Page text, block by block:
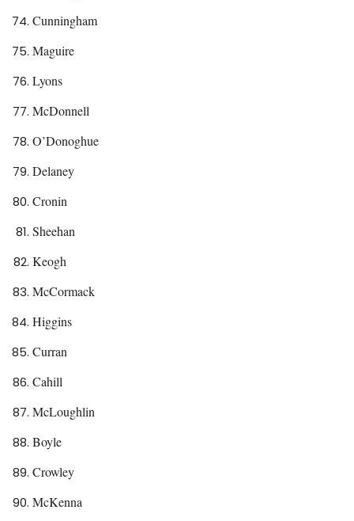
Cunningham
Maguire
Lyons
McDonnell
O’Donoghue
Delaney
Cronin
Sheehan
Keogh
McCormack
Higgins
Curran
Cahill
McLoughlin
Boyle
Crowley
McKenna